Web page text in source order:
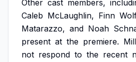
Other cast members,
Caleb McLaughlin, Finn
Matarazzo, and Noah
present at the premiere.
not respond to the recent